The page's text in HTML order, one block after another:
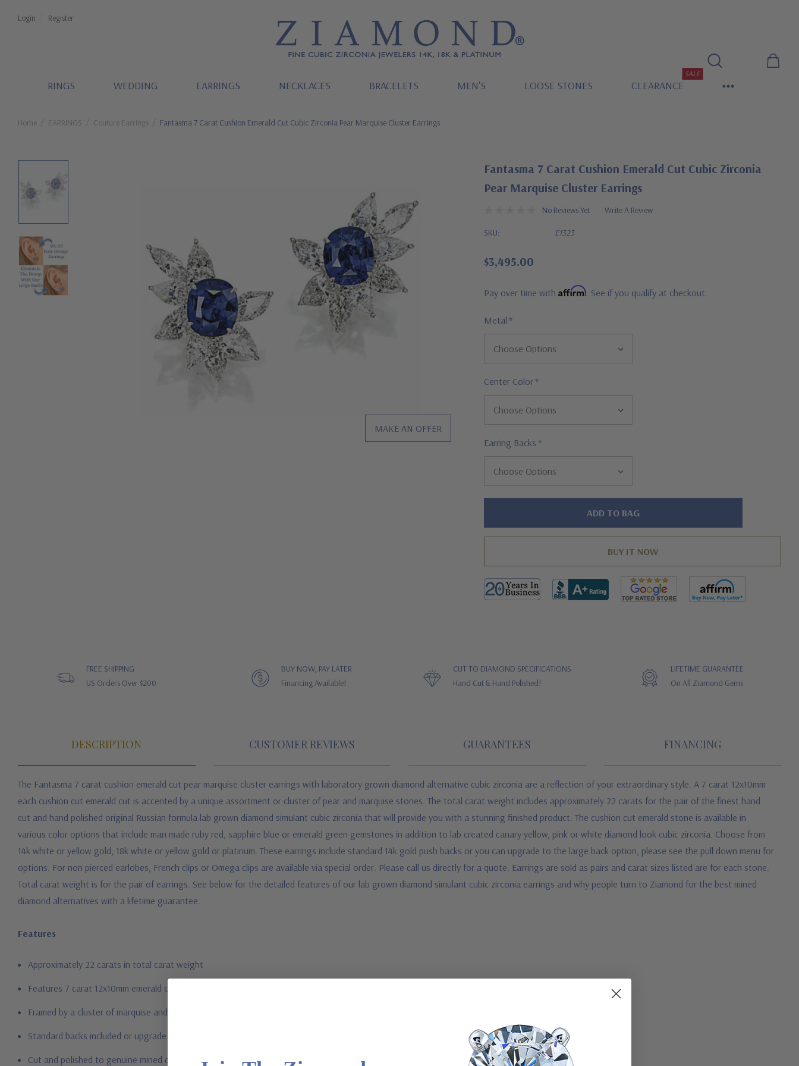
Login Register
RINGS WEDDING EARRINGS NECKLACES BRACELETS MEN'S LOOSE STONES CLEARANCE
SALE
Home EARRINGS Couture Earrings Fantasma 7 Carat Cushion Emerald Cut Cubic Zirconia Pear Marquise Cluster Earrings
MAKE AN OFFER
Fantasma 7 Carat Cushion Emerald Cut Cubic Zirconia
Pear Marquise Cluster Earrings
No Reviews Yet Write A Review
SKU: E1323
$3,495.00
Pay over time with Affirm. See if you qualify at checkout.
Metal *
Center Color*
Earring Backs *
Hurry!
FREE SHIPPING
US Orders Over $200
BUY NOW, PAY LATER
Financing Available!
CUT TO DIAMOND SPECIFICATIONS
Hand Cut & Hand Polished!
LIFETIME GUARANTEE
On All Ziamond Gems
DESCRIPTION CUSTOMER REVIEWS GUARANTEES FINANCING
The Fantasma 7 carat cushion emerald cut pear marquise cluster earrings with laboratory grown diamond alternative cubic zirconia are a reflection of your extraordinary style. A 7 carat 12x10mm
each cushion cut emerald cut is accented by a unique assortment or cluster of pear and marquise stones. The total carat weight includes approximately 22 carats for the pair of the finest hand
cut and hand polished original Russian formula lab grown diamond simulant cubic zirconia that will provide you with a stunning finished product. The cushion cut emerald stone is available in
various color options that include man made ruby red, sapphire blue or emerald green gemstones in addition to lab created canary yellow, pink or white diamond look cubic zirconia. Choose from
14k white or yellow gold, 18k white or yellow gold or platinum. These earrings include standard 14k gold push backs or you can upgrade to the large back option, please see the pull down menu for
options. For non pierced earlobes, French clips or Omega clips are available via special order. Please call us directly for a quote. Earrings are sold as pairs and carat sizes listed are for each stone.
Total carat weight is for the pair of earrings. See below for the detailed features of our lab grown diamond simulant cubic zirconia earrings and why people turn to Ziamond for the best mined
diamond alternatives with a lifetime guarantee.
Features
Approximately 22 carats in total carat weight
Features 7 carat 12x10mm emerald cushion cuts
Framed by a cluster of marquise and pears
Standard backs included or upgrade to large backs
Cut and polished to genuine mined diamond specifications